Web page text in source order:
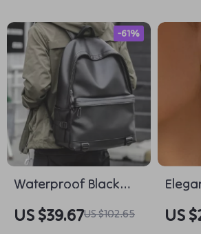
Waterproof Black
Leather Laptop
Backpack – Stylish
US $39.67US $102.65
-61%
Gold
US